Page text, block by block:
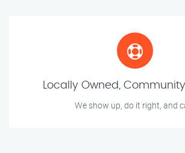
Locally Owned,
We show up, do it right, and